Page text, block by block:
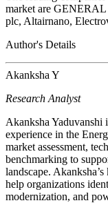
market are
plc, Altairnano,
Author's Details
Akanksha Y
Research Analyst
Akanksha Yaduvanshi
experience in the
market assessment,
benchmarking to
landscape.
help organizations
modernization, and